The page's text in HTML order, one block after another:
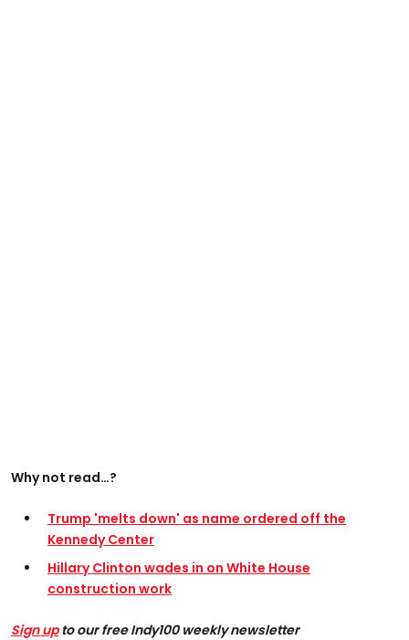
Why not read…?
Trump 'melts down' as name ordered off the
Kennedy Center
Hillary Clinton wades in on White House
construction work
Sign upto our free Indy100 weekly newsletter